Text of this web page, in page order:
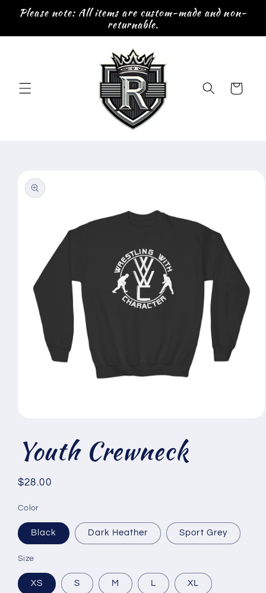
Skip to
content
Please note: All items are custom-made and non-
returnable.
Cart
product
information
modal
Youth Crewneck
Regular
$28.00
Color
Black Dark Heather Sport Grey
Size
XS S M L XL